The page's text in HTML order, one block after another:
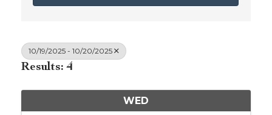
10/19/2025 - 10/20/2025
Results: 4
WED